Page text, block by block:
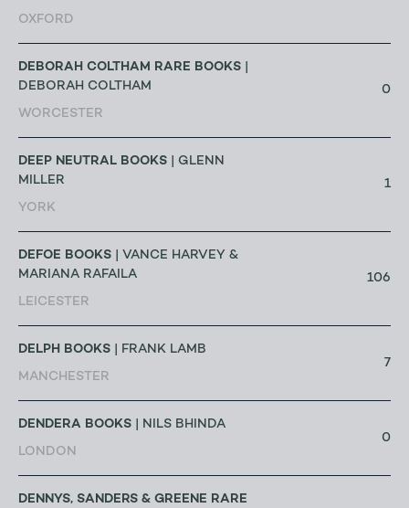
OXFORD
DEBORAH COLTHAM RARE BOOKS
DEBORAH COLTHAM
WORCESTER
0
DEEP NEUTRAL BOOKS | GLENN
MILLER
YORK
1
DEFOE BOOKS | VANCE HARVEY &
MARIANA RAFAILA
LEICESTER
106
DELPH BOOKS | FRANK LAMB
MANCHESTER
7
DENDERA BOOKS | NILS BHINDA
LONDON
0
DENNYS, SANDERS & GREENE RARE